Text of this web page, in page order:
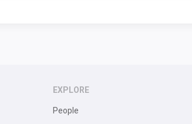
EXPLORE
People